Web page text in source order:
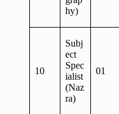
hy)
10
Subj
ect
Spec
ialist
(Naz
ra)
01